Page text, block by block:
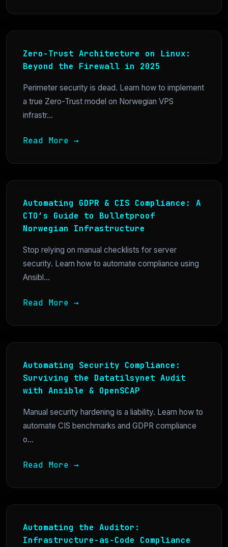
Zero-Trust Architecture on Linux:
Beyond the Firewall in 2025
Perimeter security is dead. Learn how to implement
a true Zero-Trust model on Norwegian VPS
infrastr...
Read More →
Automating GDPR & CIS Compliance: A
CTO’s Guide to Bulletproof
Norwegian Infrastructure
Stop relying on manual checklists for server
security. Learn how to automate compliance using
Ansibl...
Read More →
Automating Security Compliance:
Surviving the Datatilsynet Audit
with Ansible & OpenSCAP
Manual security hardening is a liability. Learn how to
automate CIS benchmarks and GDPR compliance
o...
Read More →
Automating the Auditor:
Infrastructure-as-Code Compliance